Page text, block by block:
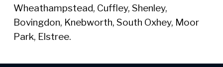
Wheathampstead, Cuffley, Shenley,
Bovingdon, Knebworth, South Oxhey, Moor
Park, Elstree.